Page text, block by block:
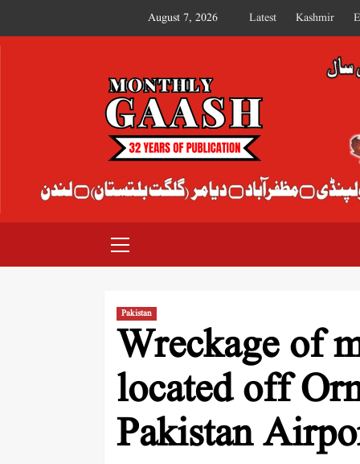
August 7, 2026 Latest Kashmir
MONTHLY GAASH
Pakistan
Wreckage of
located off
Pakistan